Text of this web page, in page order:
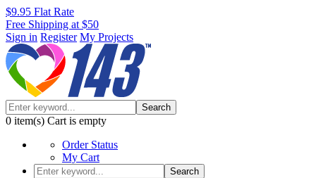
$9.95 Flat Rate
Free Shipping at $50
Sign in Register My Projects
Search
0 item(s) Cart is empty
Order Status
My Cart
Search